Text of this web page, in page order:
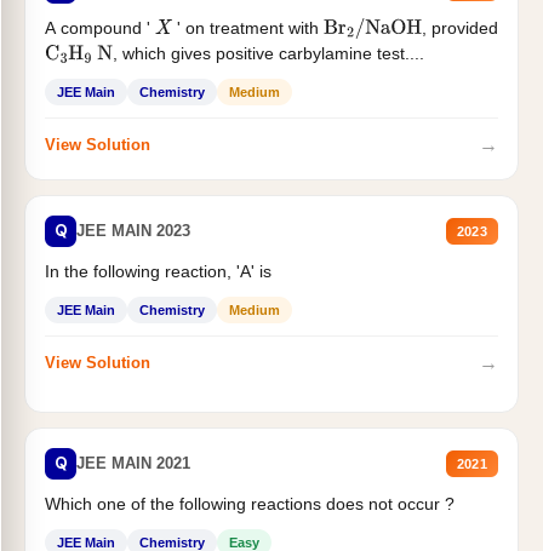
A compound ' X ' on treatment with Br2/NaOH
, provided
C3H9 N , which gives positive carbylamine test....
JEE Main Chemistry Medium
View Solution →
Q JEE MAIN 2023 2023
In the following reaction, 'A' is
JEE Main Chemistry Medium
View Solution →
Q JEE MAIN 2021 2021
Which one of the following reactions does not occur ?
JEE Main Chemistry Easy